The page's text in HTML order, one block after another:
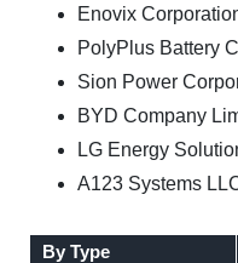
Enovix
PolyPlus Battery
Sion Power
BYD Company
LG Energy
A123 Systems
By Type